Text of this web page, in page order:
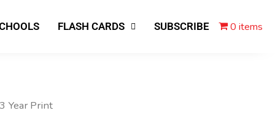
FLASH CARDS SUBSCRIBE 0 items
Year PrintCurrent